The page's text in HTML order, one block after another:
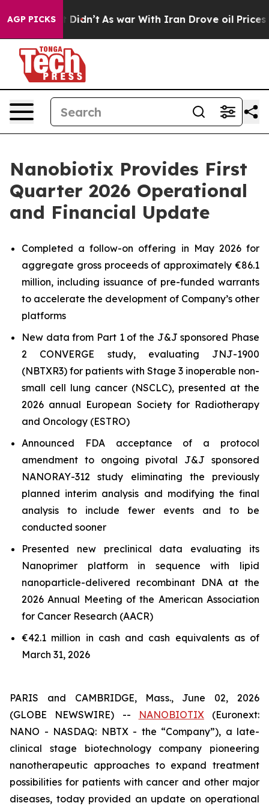
AGP PICKS
it Didn’t As war With Iran Drove oil Prices
Nanobiotix Provides First
Quarter 2026 Operational
and Financial Update
Completed a follow-on offering in May 2026 for
aggregate gross proceeds of approximately €86.1
million, including issuance of pre-funded warrants
to accelerate the development of Company’s other
platforms
New data from Part 1 of the J&J sponsored Phase
2 CONVERGE study, evaluating JNJ-1900
(NBTXR3) for patients with Stage 3 inoperable non-
small cell lung cancer (NSCLC), presented at the
2026 annual European Society for Radiotherapy
and Oncology (ESTRO)
Announced FDA acceptance of a protocol
amendment to ongoing pivotal J&J sponsored
NANORAY-312 study eliminating the previously
planned interim analysis and modifying the final
analysis to include fewer events and to be
conducted sooner
Presented new preclinical data evaluating its
Nanoprimer platform in sequence with lipid
nanoparticle-delivered recombinant DNA at the
2026 Annual Meeting of the American Association
for Cancer Research (AACR)
€42.1 million in cash and cash equivalents as of
March 31, 2026
PARIS and CAMBRIDGE, Mass., June 02, 2026
(GLOBE NEWSWIRE) --
NANOBIOTIX(Euronext:
NANO - NASDAQ: NBTX - the “Company”), a late-
clinical stage biotechnology company pioneering
nanotherapeutic approaches to expand treatment
possibilities for patients with cancer and other major
diseases, today provided an update on operational